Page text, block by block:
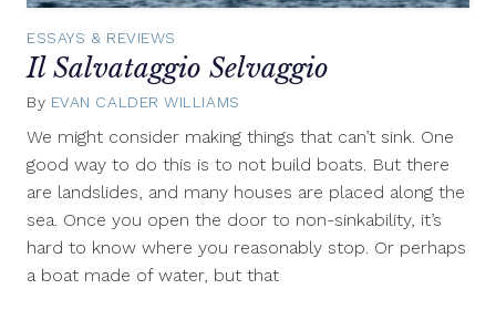
ESSAYS & REVIEWS
Il Salvataggio Selvaggio
By EVAN CALDER WILLIAMS
25,
2012
We might consider making things that can’t sink. One
good way to do this is to not build boats. But there
are landslides, and many houses are placed along the
sea. Once you open the door to non-sinkability, it’s
hard to know where you reasonably stop. Or perhaps
a boat made of water, but that